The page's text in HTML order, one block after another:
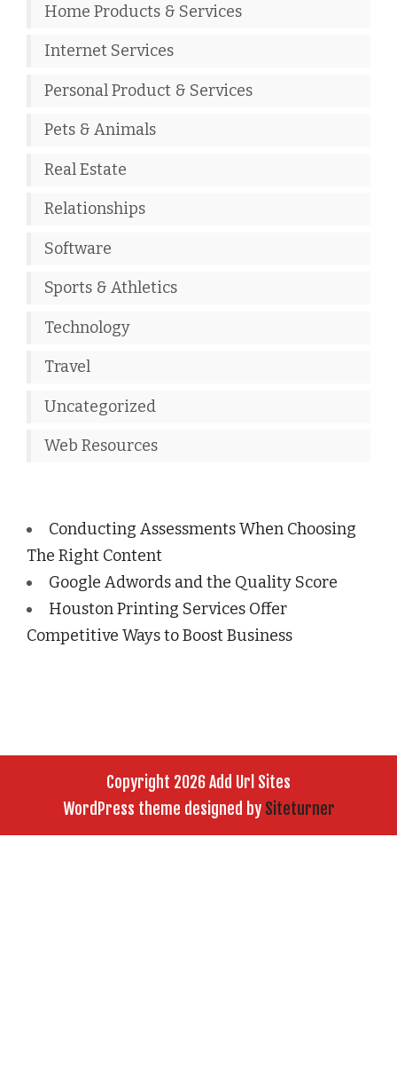
Home Products & Services
Internet Services
Personal Product & Services
Pets & Animals
Real Estate
Relationships
Software
Sports & Athletics
Technology
Travel
Uncategorized
Web Resources
Conducting Assessments When Choosing
The Right Content
Google Adwords and the Quality Score
Houston Printing Services Offer
Competitive Ways to Boost Business
Copyright 2026 Add Url Sites
WordPress theme designed by Siteturner